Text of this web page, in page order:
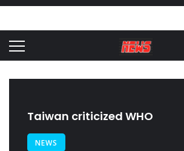
Ukraine posted a video of Belarus
Taiwan criticized WHO
NEWS